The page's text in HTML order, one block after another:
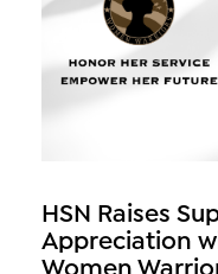
HSN Raises
Appreciation
Women